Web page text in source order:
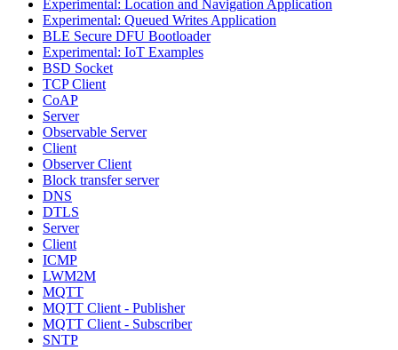
Experimental: Location and Navigation Application
Experimental: Queued Writes Application
BLE Secure DFU Bootloader
Experimental: IoT Examples
BSD Socket
TCP Client
CoAP
Server
Observable Server
Client
Observer Client
Block transfer server
DNS
DTLS
Server
Client
ICMP
LWM2M
MQTT
MQTT Client - Publisher
MQTT Client - Subscriber
SNTP